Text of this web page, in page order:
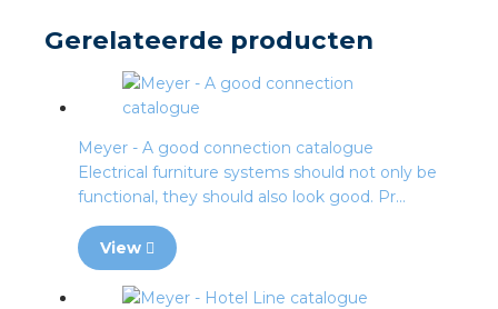
Gerelateerde producten
Meyer - A good connection catalogue
Electrical furniture systems should not only be
functional, they should also look good. Pr...
View